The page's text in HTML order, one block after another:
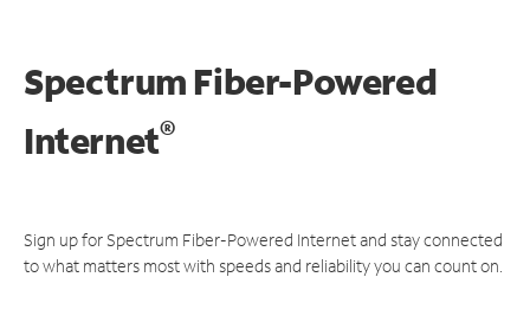
Spectrum Fiber-Powered
Internet®
Sign up for Spectrum Fiber-Powered Internet and stay connected
to what matters most with speeds and reliability you can count on.